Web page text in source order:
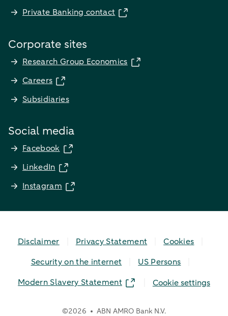
Private Banking contact
Corporate sites
Research Group Economics
Careers
Subsidiaries
Social media
Facebook
LinkedIn
Instagram
Disclaimer Privacy Statement
Cookies
Security on the internet
US Persons
Modern Slavery Statement
Cookie settings
©2026 ABN AMRO Bank N.V.